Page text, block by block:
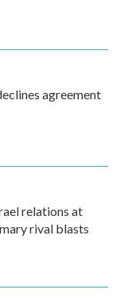
agreement
relations at
rival blasts